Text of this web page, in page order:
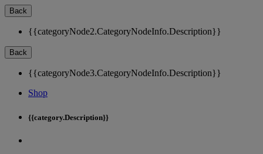
Back
{{categoryNode2.CategoryNodeInfo.Description}}
Back
{{categoryNode3.CategoryNodeInfo.Description}}
Shop
{{category.Description}}